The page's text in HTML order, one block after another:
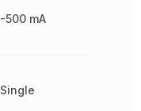
-500 mA
Single